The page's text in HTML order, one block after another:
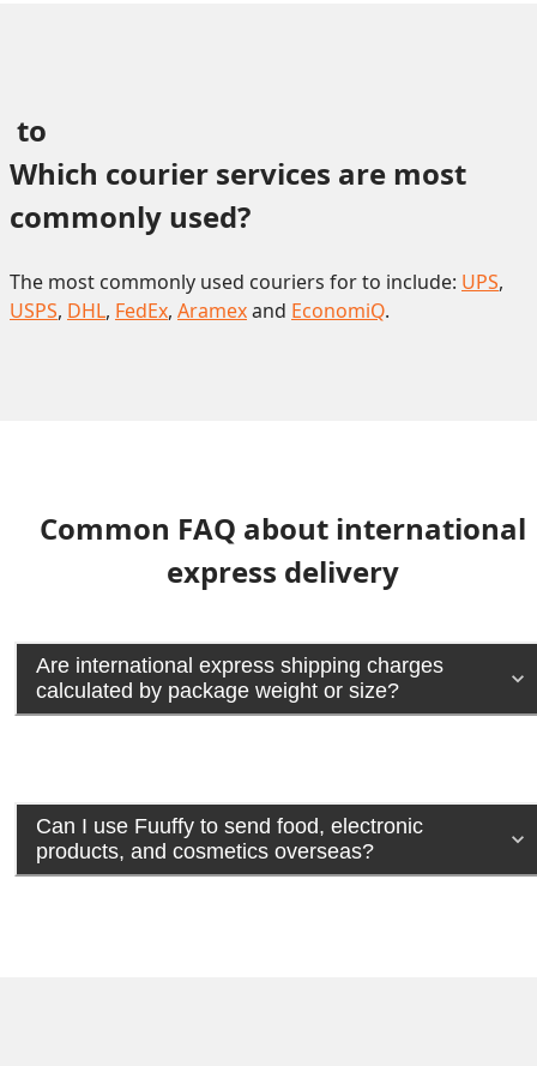
to
Which courier services are most
commonly used?
The most commonly used couriers for to include: UPS,
USPS, DHL, FedEx, Aramexand EconomiQ.
Common FAQ about international
express delivery
Are international express shipping charges
calculated by package weight or size?
Can I use Fuuffy to send food, electronic
products, and cosmetics overseas?